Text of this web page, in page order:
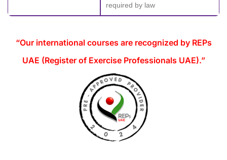
required by law
“Our international courses are recognized by REPs
UAE (Register of Exercise Professionals UAE).”